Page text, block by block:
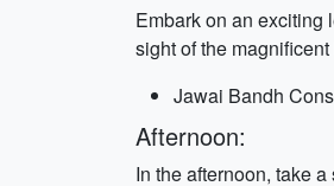
Embark on an exciting
sight of the
Jawai Bandh
Afternoon:
In the afternoon, take